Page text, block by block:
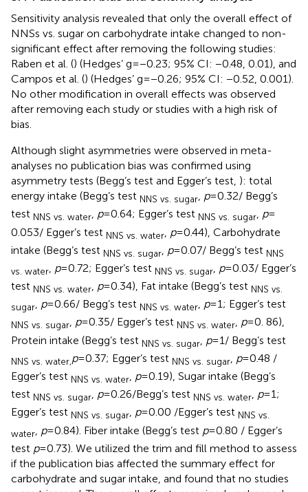
Sensitivity analysis revealed that only the overall effect of
NNSs vs. sugar on carbohydrate intake changed to non-
significant effect after removing the following studies:
Raben et al. () (Hedges’ g = −0.23; 95% CI: −0.48, 0.01), and
Campos et al. () (Hedges’ g = −0.26; 95% CI: −0.52, 0.001).
No other modification in overall effects was observed
after removing each study or studies with a high risk of
bias.
Although slight asymmetries were observed in meta-
analyses no publication bias was confirmed using
asymmetry tests (Begg’s test and Egger’s test, ): total
energy intake (Begg’s test NNS vs. sugar, p= 0.32/ Begg’s
test NNS vs. water, p= 0.64; Egger’s test NNS vs. sugar, p=
0.053/ Egger’s test NNS vs. water p= 0.44), Carbohydrate
intake (Begg’s test NNS vs. sugar p= 0.07/ Begg’s test NNS
vs. water, p= 0.72; Egger’s test NNS vs. sugar, p= 0.03/ Egger’s
test NNS vs. water, p= 0.34), Fat intake (Begg’s test NNS vs.
sugar, p= 0.66/ Begg’s test NNS vs. water, p= 1; Egger’s test
NNS vs. sugar, p= 0.35/ Egger’s test NNS vs. water, p= 0. 86),
Protein intake (Begg’s test NNS vs. sugar p= 1/ Begg’s test
NNS vs. water,p= 0.37; Egger’s test NNS vs. sugar, p= 0.48 /
Egger’s test NNS vs. water, p= 0.19), Sugar intake (Begg’s
test NNS vs. sugar, p= 0.26/Begg’s test NNS vs. water, p= 1;
Egger’s test NNS vs. sugar, p= 0.00 /Egger’s test NNS vs.
water p= 0.84). Fiber intake (Begg’s test p= 0.80 / Egger’s
test p= 0.73). We utilized the trim and fill method to assess
if the publication bias affected the summary effect for
carbohydrate and sugar intake, and found that no studies